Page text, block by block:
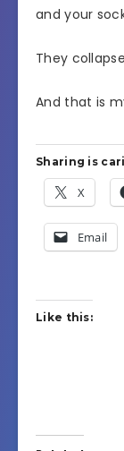
and your
They
And that is
Sharing is
X
Email
Like this: